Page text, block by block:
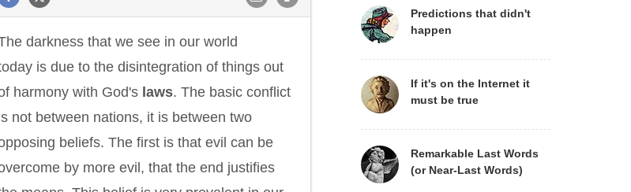
darkness that we see in our world
is due to the disintegration of things out
harmony with God's laws. The basic conflict
not between nations, it is between two
beliefs. The first is that evil can be
by more evil, that the end justifies
Predictions that didn't
happen
If it's on the Internet it
must be true
Remarkable Last Words
(or Near-Last Words)